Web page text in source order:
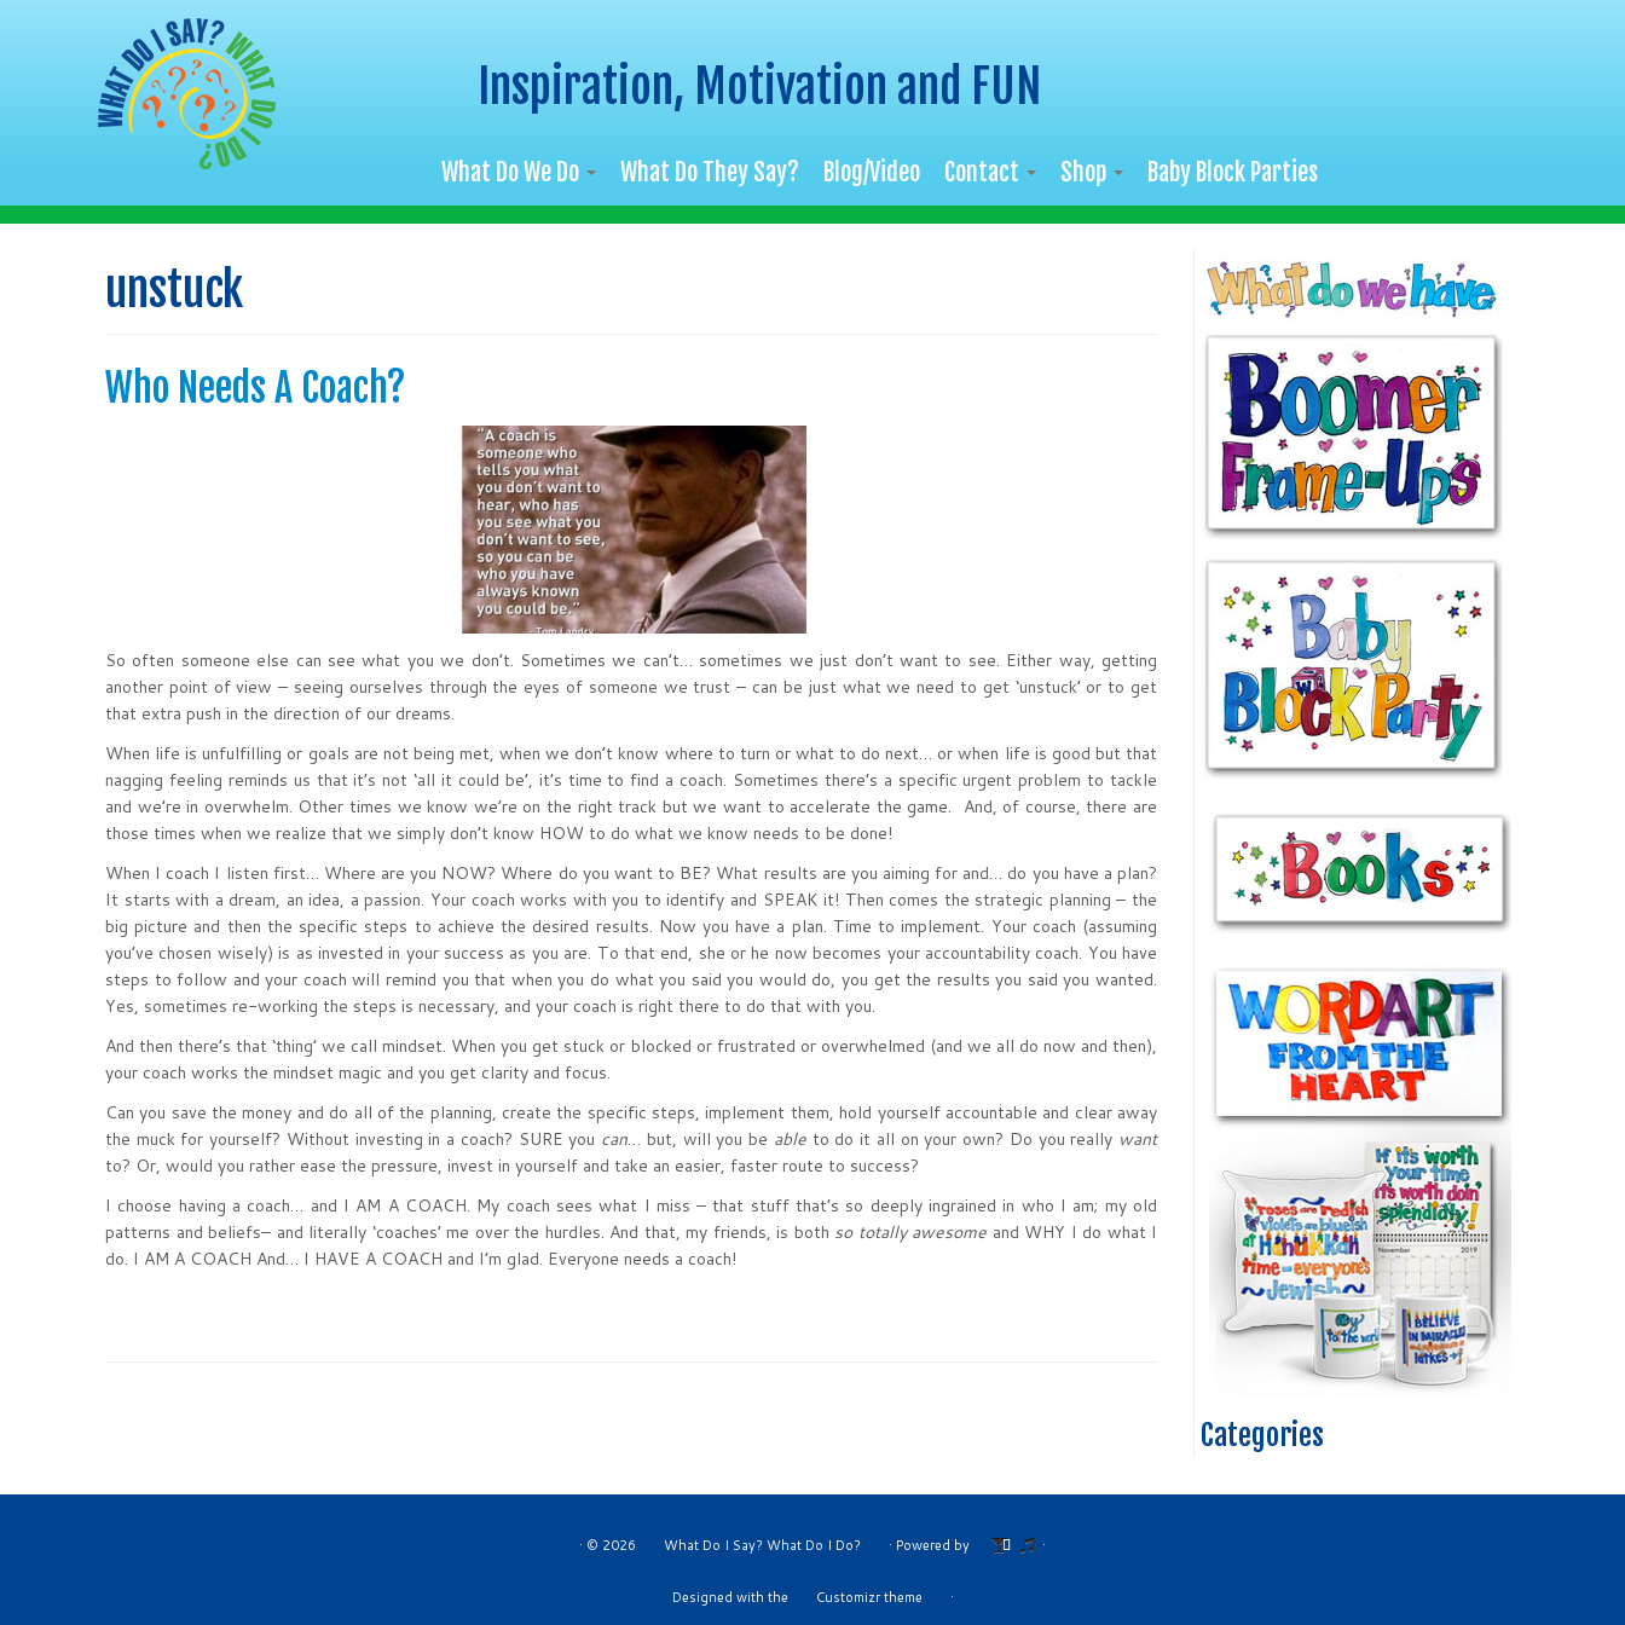
Inspiration, Motivation and FUN
What Do We Do What Do They Say? Blog/Video Contact Shop Baby Block Parties
unstuck
Who Needs A Coach?
So often someone else can see what you we don’t. Sometimes we can’t… sometimes we just don’t want to see. Either way, getting
another point of view – seeing ourselves through the eyes of someone we trust – can be just what we need to get ‘unstuck’ or to get
that extra push in the direction of our dreams.
When life is unfulfilling or goals are not being met, when we don’t know where to turn or what to do next… or when life is good but that
nagging feeling reminds us that it’s not ‘all it could be’, it’s time to find a coach. Sometimes there’s a specific urgent problem to tackle
and we’re in overwhelm. Other times we know we’re on the right track but we want to accelerate the game. And, of course, there are
those times when we realize that we simply don’t know HOW to do what we know needs to be done!
When I coach I listen first… Where are you NOW? Where do you want to BE? What results are you aiming for and… do you have a plan?
It starts with a dream, an idea, a passion. Your coach works with you to identify and SPEAK it! Then comes the strategic planning – the
big picture and then the specific steps to achieve the desired results. Now you have a plan. Time to implement. Your coach (assuming
you’ve chosen wisely) is as invested in your success as you are. To that end, she or he now becomes your accountability coach. You have
steps to follow and your coach will remind you that when you do what you said you would do, you get the results you said you wanted.
Yes, sometimes re-working the steps is necessary, and your coach is right there to do that with you.
And then there’s that ‘thing’ we call mindset. When you get stuck or blocked or frustrated or overwhelmed (and we all do now and then),
your coach works the mindset magic and you get clarity and focus.
Can you save the money and do all of the planning, create the specific steps, implement them, hold yourself accountable and clear away
the muck for yourself? Without investing in a coach? SURE you can… but, will you be ableto do it all on your own? Do you really want
to? Or, would you rather ease the pressure, invest in yourself and take an easier, faster route to success?
I choose having a coach… and I AM A COACH. My coach sees what I miss – that stuff that’s so deeply ingrained in who I am; my old
patterns and beliefs– and literally ‘coaches’ me over the hurdles. And that, my friends, is both so totally awesome and WHY I do what I
do. I AM A COACH And… I HAVE A COACH and I’m glad. Everyone needs a coach!
Categories
· © 2026 What Do I Say? What Do I Do? · Powered by ·
Designed with the Customizr theme ·